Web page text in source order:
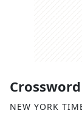
NEW YORK